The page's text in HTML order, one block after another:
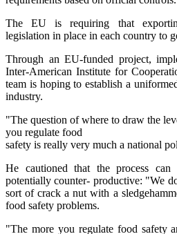
The EU is requiring that
legislation in place in each country to
Through an EU-funded project,
Inter-American Institute for
team is hoping to establish a
industry.
"The question of where to draw the
you regulate food
safety is really very much a national
He cautioned that the process can
potentially counter- productive: "We
sort of crack a nut with a
food safety problems.
"The more you regulate food safety